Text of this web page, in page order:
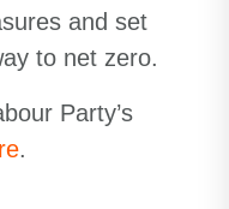
and set
to net zero.
Party’s
.